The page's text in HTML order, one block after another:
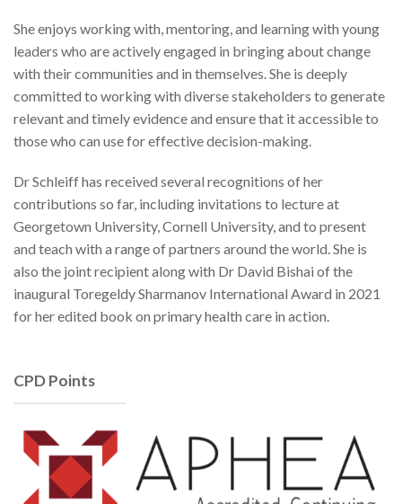
She enjoys working with, mentoring, and learning with young
leaders who are actively engaged in bringing about change
with their communities and in themselves. She is deeply
committed to working with diverse stakeholders to generate
relevant and timely evidence and ensure that it accessible to
those who can use for effective decision-making.
Dr Schleiff has received several recognitions of her
contributions so far, including invitations to lecture at
Georgetown University, Cornell University, and to present
and teach with a range of partners around the world. She is
also the joint recipient along with Dr David Bishai of the
inaugural Toregeldy Sharmanov International Award in 2021
for her edited book on primary health care in action.
CPD Points